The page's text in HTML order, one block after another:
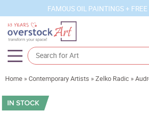
FAMOUS OIL PAINTINGS +
Artists
Sizes
Home »Contemporary Artists »Zelko Radic »